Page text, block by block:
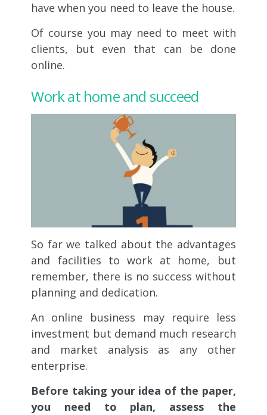
have when you need to leave the house.
Of course you may need to meet with
clients, but even that can be done
online.
Work at home and succeed
So far we talked about the advantages
and facilities to work at home, but
remember, there is no success without
planning and dedication.
An online business may require less
investment but demand much research
and market analysis as any other
enterprise.
Before taking your idea of the paper,
you need to plan, assess the